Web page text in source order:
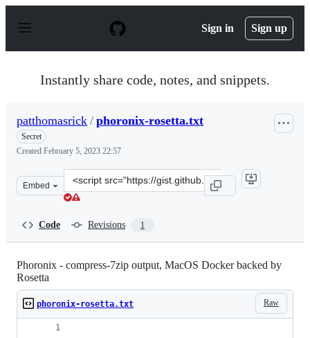
p
Sign in Sign up
Instantly share code, notes, and snippets.
patthomasrick / phoronix-rosetta.txt
Secret
Created February 5, 2023 22:57
Embed
Clone
this
Code Revisions 1
Phoronix - compress-7zip output, MacOS Docker backed by
Rosetta
Raw
phoronix-rosetta.txt